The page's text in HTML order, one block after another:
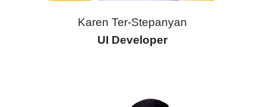
Karen Ter-Stepanyan
UI Developer